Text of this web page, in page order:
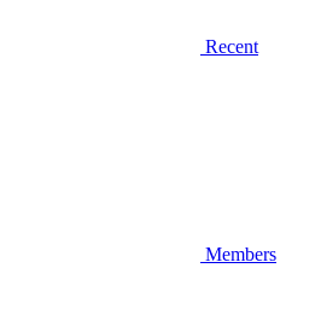
Recent
Members